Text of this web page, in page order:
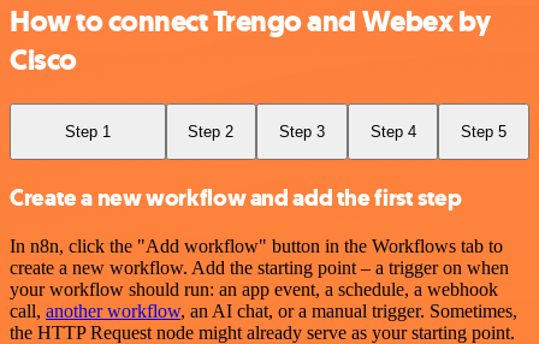
How to connect Trengo and Webex by
Cisco
Step 1 Step 2 Step 3 Step 4 Step 5
Create a new workflow and add the first step
In n8n, click the "Add workflow" button in the Workflows tab to
create a new workflow. Add the starting point – a trigger on when
your workflow should run: an app event, a schedule, a webhook
call, another workflow, an AI chat, or a manual trigger. Sometimes,
the HTTP Request node might already serve as your starting point.